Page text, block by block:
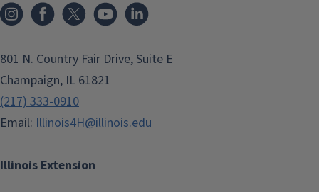
Illinois Extension
801 N. Country Fair Drive, Suite E
Champaign, IL 61821
(217) 333-0910
Email: Illinois4H@illinois.edu